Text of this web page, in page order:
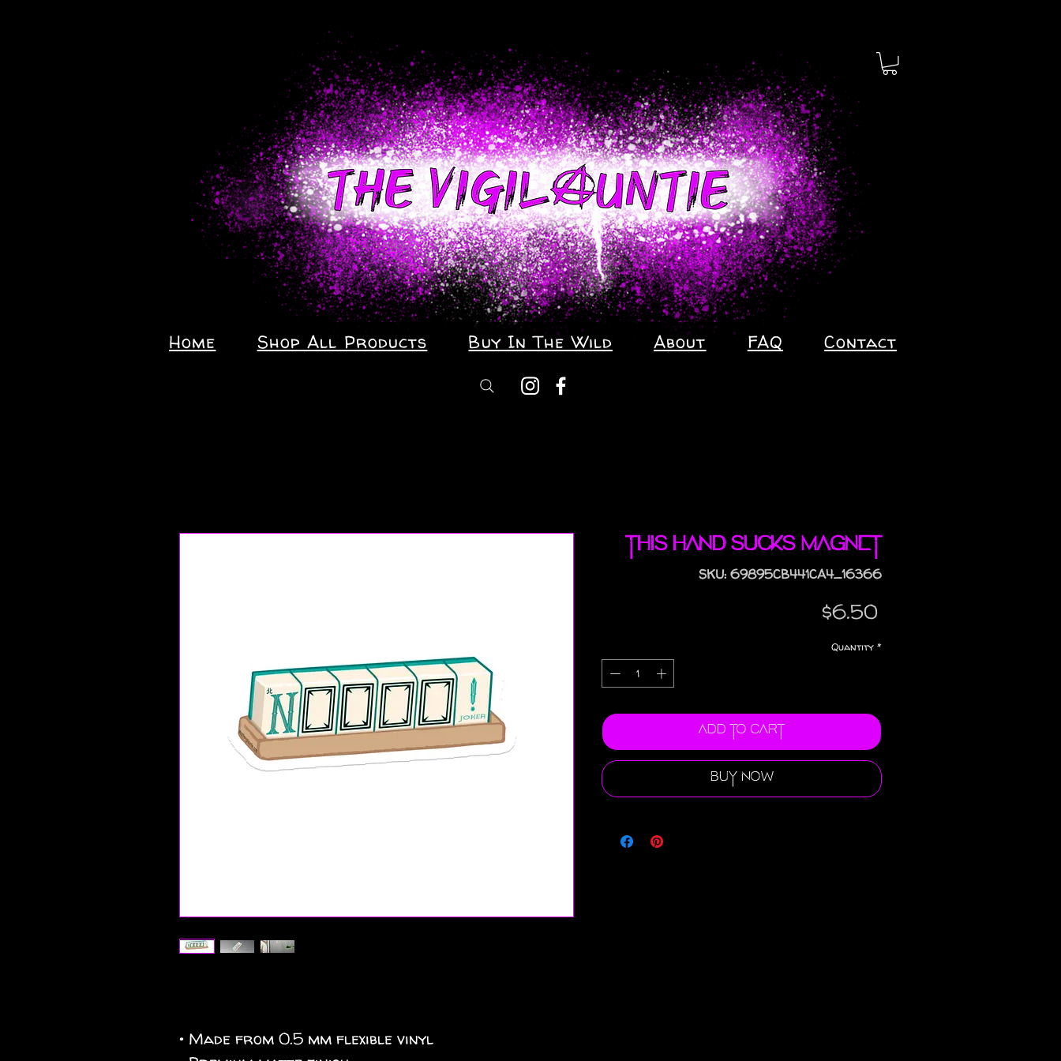
Home Shop All Products Buy In The Wild About FAQ Contact
• Made from 0.5 mm flexible vinyl
This Hand Sucks magnet
SKU: 69895CB441CA4_16366
$6.50
Quantity *
Add to Cart
Buy Now